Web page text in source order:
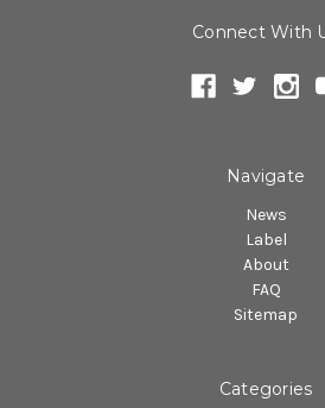
Connect With
Navigate
News
Label
About
FAQ
Sitemap
Categories